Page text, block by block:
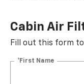
Cabin Air
Fill out this form
*First Name